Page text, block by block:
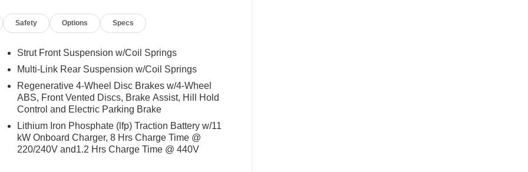
Safety Options Specs
Strut Front Suspension w/Coil Springs
Multi-Link Rear Suspension w/Coil Springs
Regenerative 4-Wheel Disc Brakes w/4-Wheel
ABS, Front Vented Discs, Brake Assist, Hill Hold
Control and Electric Parking Brake
Lithium Iron Phosphate (lfp) Traction Battery w/11
kW Onboard Charger, 8 Hrs Charge Time @
220/240V and1.2 Hrs Charge Time @ 440V